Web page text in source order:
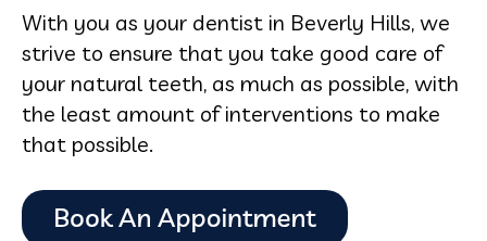
With you as your dentist in Beverly Hills, we
strive to ensure that you take good care of
your natural teeth, as much as possible, with
the least amount of interventions to make
that possible.